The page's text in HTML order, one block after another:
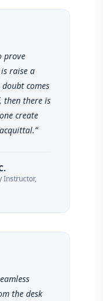
prove
raise a
comes
then there is
create
Instructor,
the desk